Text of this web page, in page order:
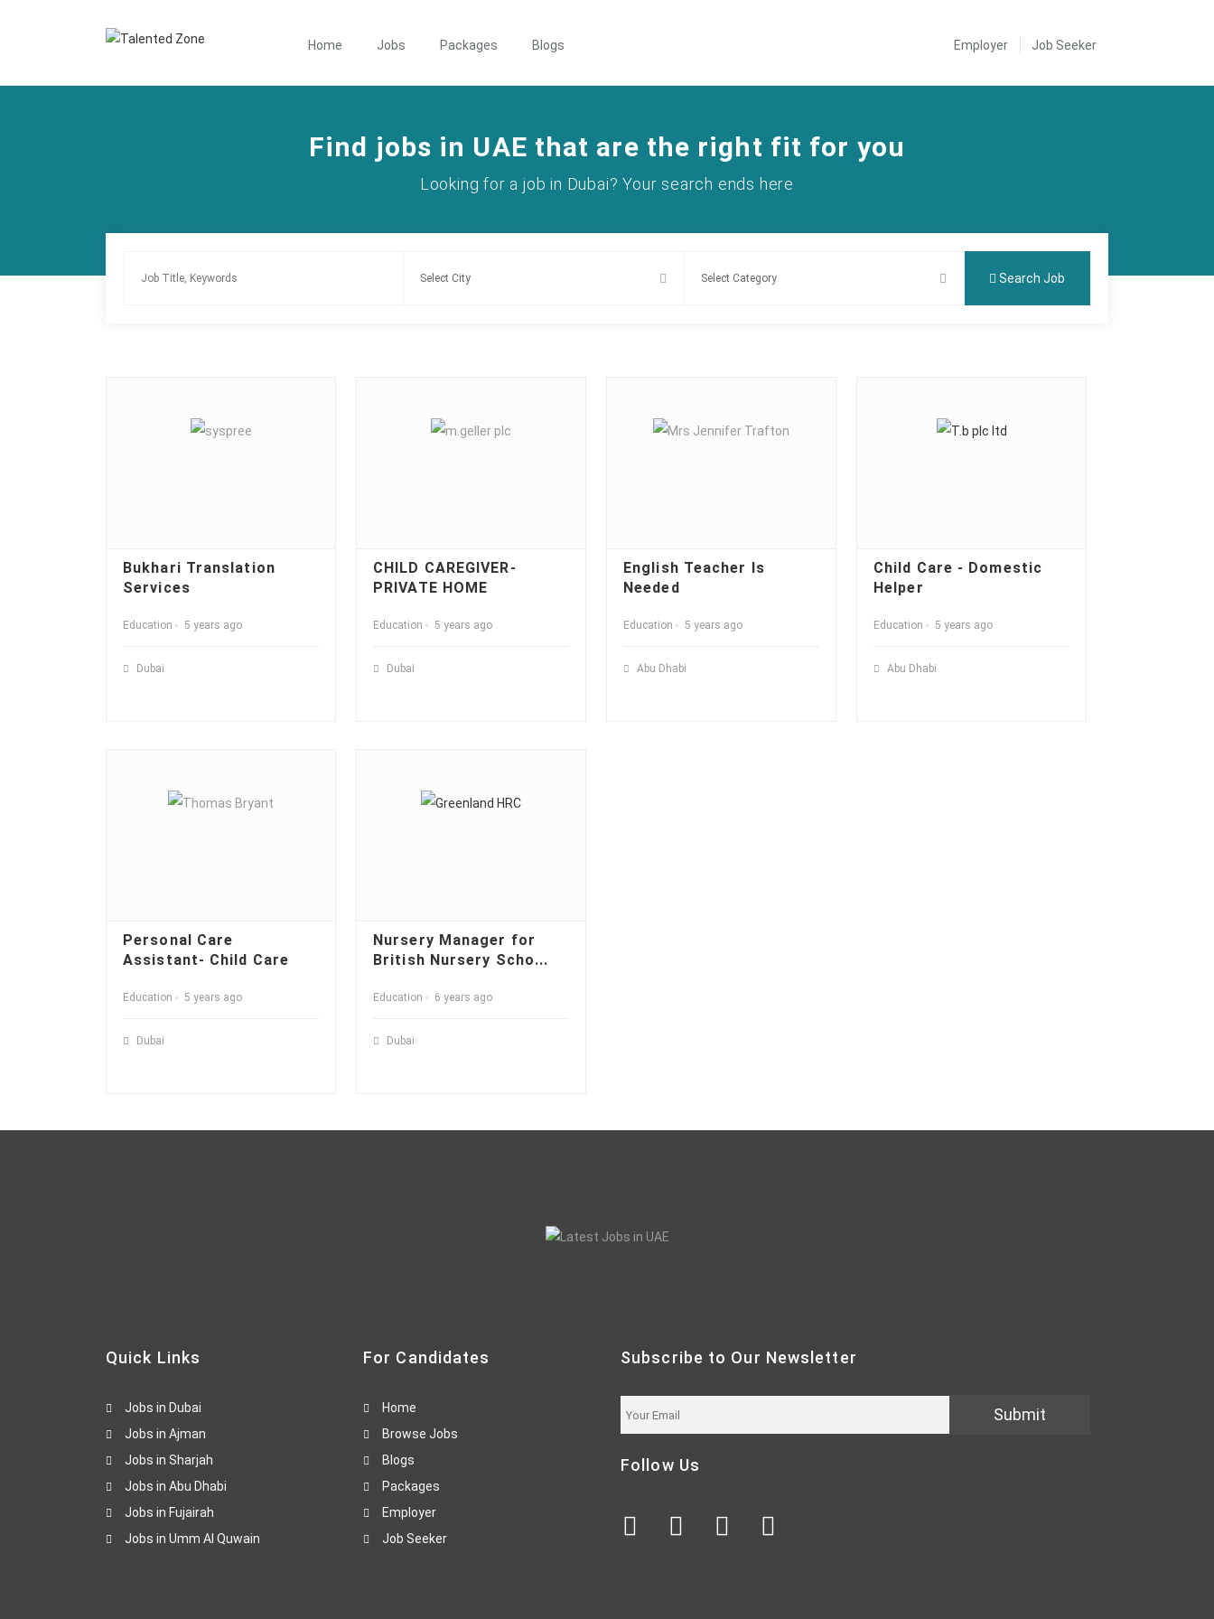
Home Jobs Packages Blogs Employer Job Seeker
Find jobs in UAE that are the right fit for you
Looking for a job in Dubai? Your search ends here
Search Job
Bukhari Translation
Services
Education 5 years ago
Dubai
CHILD CAREGIVER-
PRIVATE HOME
Education 5 years ago
Dubai
English Teacher Is
Needed
Education 5 years ago
Abu Dhabi
Child Care - Domestic
Helper
Education 5 years ago
Abu Dhabi
Personal Care
Assistant- Child Care
Education 5 years ago
Dubai
Nursery Manager for
British Nursery Scho...
Education 6 years ago
Dubai
Quick Links
Jobs in Dubai
Jobs in Ajman
Jobs in Sharjah
Jobs in Abu Dhabi
Jobs in Fujairah
Jobs in Umm Al Quwain
For Candidates
Home
Browse Jobs
Blogs
Packages
Employer
Job Seeker
Subscribe to Our Newsletter
Submit
Follow Us